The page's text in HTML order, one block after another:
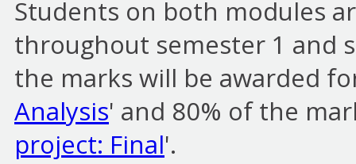
Students on both modules
throughout semester 1 and
the marks will be awarded
Analysis' and 80% of the
project: Final'.